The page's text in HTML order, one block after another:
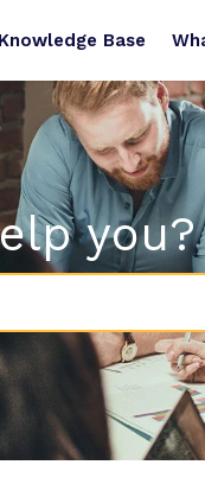
Knowledge Base
you?